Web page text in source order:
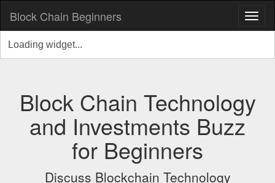
Block Chain Beginners
Block Chain Technology
and Investments Buzz
for Beginners
Discuss Blockchain Technology